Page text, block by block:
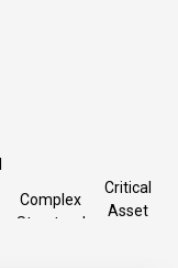
Complex
Structural
Critical
Asset